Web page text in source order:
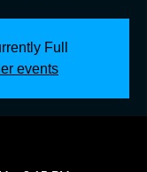
Full
events